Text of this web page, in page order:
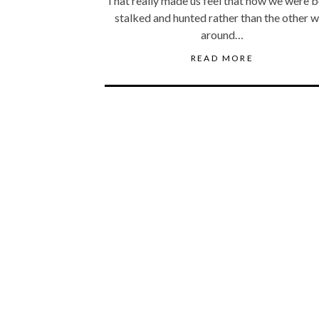
stalked and hunted rather than the other
around…
READ MORE